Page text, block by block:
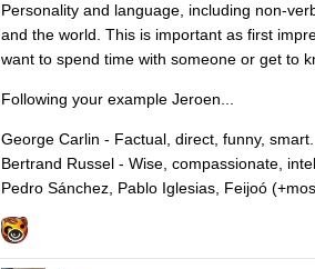
Personality and language, including non-
and the world. This is important as first
want to spend time with someone or get to
Following your example Jeroen...
George Carlin - Factual, direct, funny, smart.
Bertrand Russel - Wise, compassionate,
Pedro Sánchez, Pablo Iglesias, Feijoó